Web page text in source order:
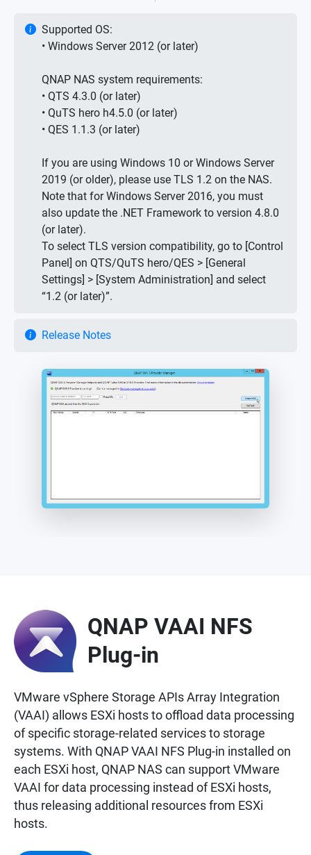
Supported OS:
• Windows Server 2012 (or later)
QNAP NAS system requirements:
• QTS 4.3.0 (or later)
• QuTS hero h4.5.0 (or later)
• QES 1.1.3 (or later)
If you are using Windows 10 or Windows Server
2019 (or older), please use TLS 1.2 on the NAS.
Note that for Windows Server 2016, you must
also update the .NET Framework to version 4.8.0
(or later).
To select TLS version compatibility, go to [Control
Panel] on QTS/QuTS hero/QES > [General
Settings] > [System Administration] and select
“1.2 (or later)”.
Release Notes
QNAP VAAI NFS
Plug-in
VMware vSphere Storage APIs Array Integration
(VAAI) allows ESXi hosts to offload data processing
of specific storage-related services to storage
systems. With QNAP VAAI NFS Plug-in installed on
each ESXi host, QNAP NAS can support VMware
VAAI for data processing instead of ESXi hosts,
thus releasing additional resources from ESXi
hosts.